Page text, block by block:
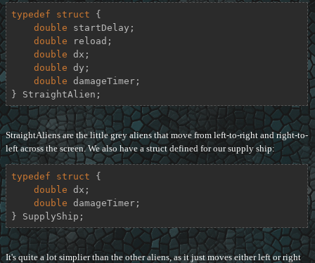
typedef struct {
double startDelay;
double reload;
double dx;
double dy;
double damageTimer;
} StraightAlien;
StraightAliens are the little grey aliens that move from left-to-right and right-to-
left across the screen. We also have a struct defined for our supply ship:
typedef struct {
double dx;
double damageTimer;
} SupplyShip;
It's quite a lot simplier than the other aliens, as it just moves either left or right